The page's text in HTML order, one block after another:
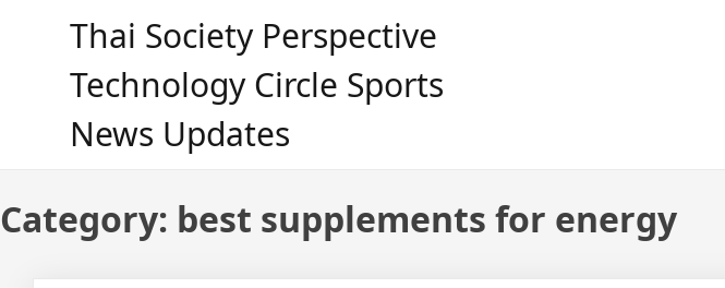
Thai Society Perspective
Technology Circle Sports
News Updates
Category: best supplements for energy